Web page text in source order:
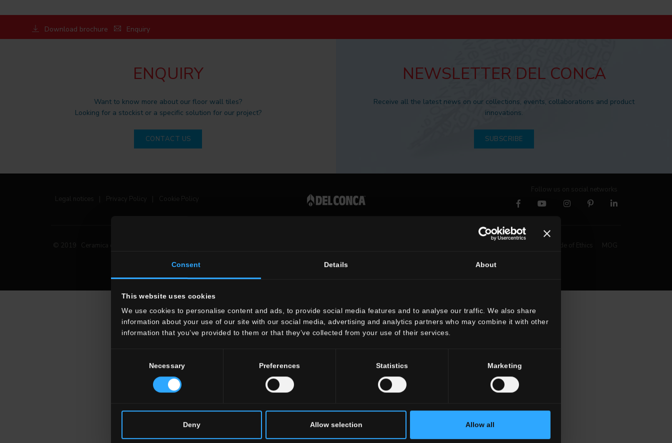
Consent Details About
This website uses cookies
We use cookies to personalise content and ads, to provide social media features and to analyse our traffic. We also share
information about your use of our site with our social media, advertising and analytics partners who may combine it with other
information that you’ve provided to them or that they’ve collected from your use of their services.
Necessary Preferences Statistics Marketing
Deny Allow selection Allow all
Download brochure Enquiry
ENQUIRY
Want to know more about our floor wall tiles?
Looking for a stockist or a specific solution for our project?
CONTACT US
NEWSLETTER DEL CONCA
Receive all the latest news on our collections, events, collaborations and product
innovations.
SUBSCRIBE
Legal notices Privacy Policy Cookie Policy
Follow us on social networks
© 2019 Ceramica del Conca Spa Code of Ethics MOG